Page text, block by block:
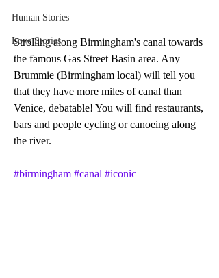
Human Stories
Love Stories
Strolling along Birmingham's canal towards
the famous Gas Street Basin area. Any
Brummie (Birmingham local) will tell you
that they have more miles of canal than
Venice, debatable! You will find restaurants,
bars and people cycling or canoeing along
the river.
#birmingham #canal #iconic